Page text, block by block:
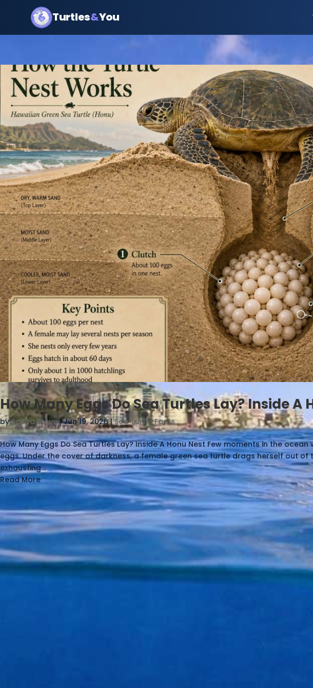
Turtles&You
How Many Eggs Do Sea Turtles Lay? Inside A
byScuba Steve|Jun 19, 2026|Sea Turtle Facts
How Many Eggs Do Sea Turtles Lay? Inside A Honu Nest Few moments in the
eggs. Under the cover of darkness, a female green sea turtle drags herself out
exhausting...
Read More